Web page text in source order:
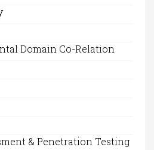
Domain Co-Relation
& Penetration Testing